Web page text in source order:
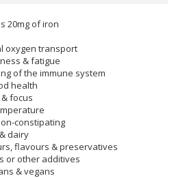
20mg of iron
oxygen transport
& fatigue
of the immune system
health
focus
constipating
dairy
flavours & preservatives
or other additives
& vegans